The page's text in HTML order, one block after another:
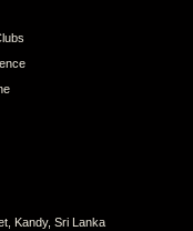
Kandy, Sri Lanka